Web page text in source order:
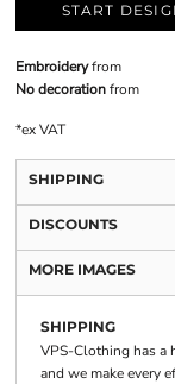
START
Embroideryfrom
No decorationfrom
*ex VAT
SHIPPING
DISCOUNTS
MORE IMAGES
SHIPPING
VPS-Clothing has a
and we make every